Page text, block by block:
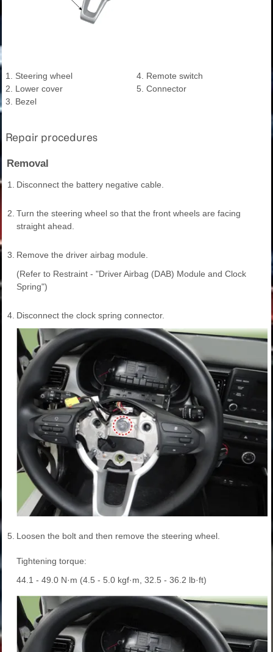
1. Steering wheel
2. Lower cover
3. Bezel
4. Remote switch
5. Connector
Repair procedures
Removal
1. Disconnect the battery negative cable.
2. Turn the steering wheel so that the front wheels are facing
straight ahead.
3. Remove the driver airbag module.
(Refer to Restraint - "Driver Airbag (DAB) Module and Clock
Spring")
4. Disconnect the clock spring connector.
5. Loosen the bolt and then remove the steering wheel.
Tightening torque:
44.1 - 49.0 N·m (4.5 - 5.0 kgf·m, 32.5 - 36.2 lb·ft)